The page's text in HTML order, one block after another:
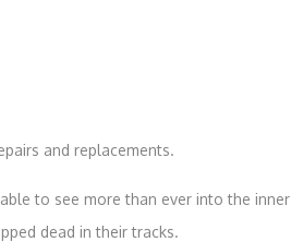
and replacements.
to see more than ever into the inner
dead in their tracks.